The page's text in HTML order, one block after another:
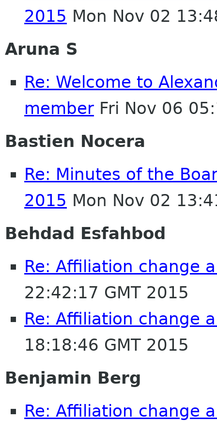
2015 Mon Nov 02
Aruna S
Re: Welcome to
member Fri Nov 06
Bastien Nocera
Re: Minutes of the
2015 Mon Nov 02
Behdad Esfahbod
Re: Affiliation change
22:42:17 GMT 2015
Re: Affiliation change
18:18:46 GMT 2015
Benjamin Berg
Re: Affiliation change